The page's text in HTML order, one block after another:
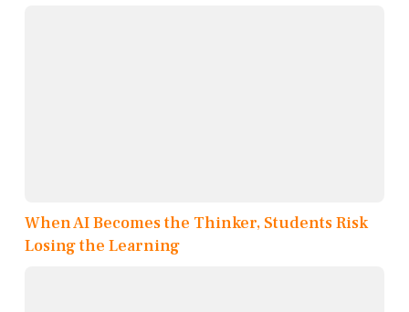
When AI Becomes the Thinker, Students Risk
Losing the Learning